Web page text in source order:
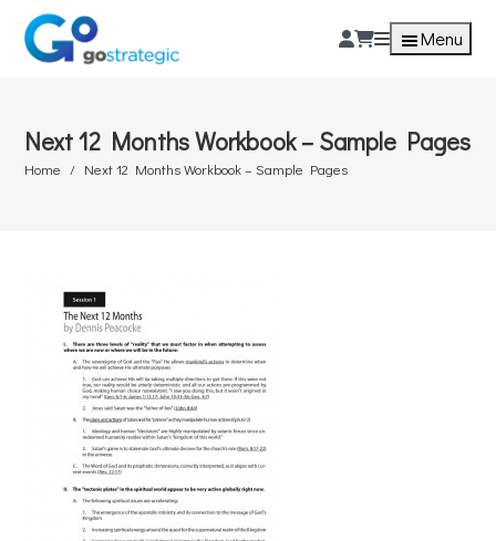
Menu
Next 12 Months Workbook – Sample Pages
Home Next 12 Months Workbook – Sample Pages